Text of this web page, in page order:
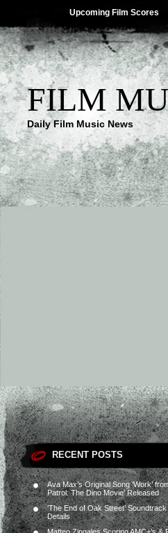
Upcoming Film Scores
FILM
Daily Film Music News
RECENT POSTS
Ava Max’s Original Song ‘Work’
Patrol: The Dino Movie’ Released
‘The End of Oak Street’ Soundtrack
Details